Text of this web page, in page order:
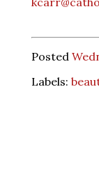
Posted
Labels: